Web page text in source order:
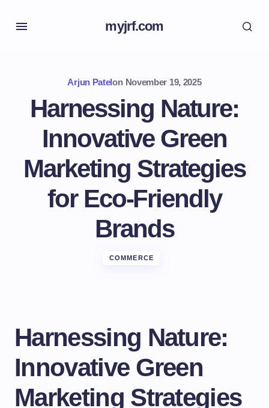
myjrf.com
Arjun Patelon November 19, 2025
Harnessing Nature:
Innovative Green
Marketing Strategies
for Eco-Friendly
Brands
COMMERCE
Harnessing Nature:
Innovative Green
Marketing Strategies